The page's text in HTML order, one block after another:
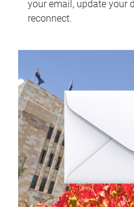
your email, update your
reconnect.